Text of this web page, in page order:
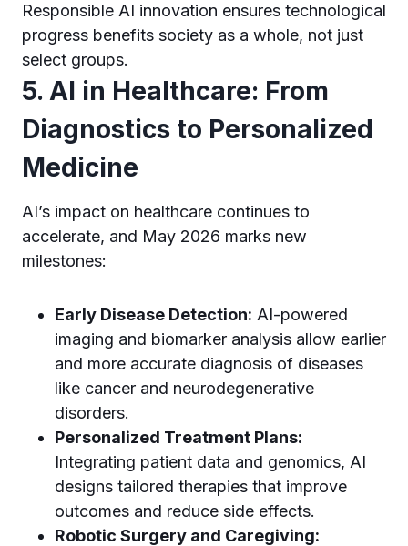
Responsible AI innovation ensures technological
progress benefits society as a whole, not just
select groups.
5. AI in Healthcare: From
Diagnostics to Personalized
Medicine
AI’s impact on healthcare continues to
accelerate, and May 2026 marks new
milestones:
Early Disease Detection: AI-powered
imaging and biomarker analysis allow earlier
and more accurate diagnosis of diseases
like cancer and neurodegenerative
disorders.
Personalized Treatment Plans:
Integrating patient data and genomics, AI
designs tailored therapies that improve
outcomes and reduce side effects.
Robotic Surgery and Caregiving: